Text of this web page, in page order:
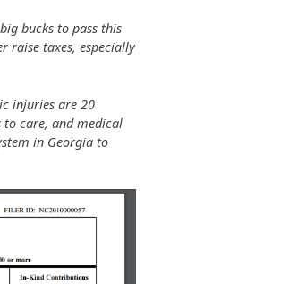
bucks to pass this
raise taxes, especially
injuries are 20
to care, and medical
in Georgia to